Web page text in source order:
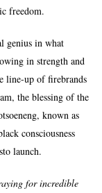
freedom.
genius in what
in strength and
line-up of firebrands
the blessing of the
known as
consciousness
launch.
for incredible